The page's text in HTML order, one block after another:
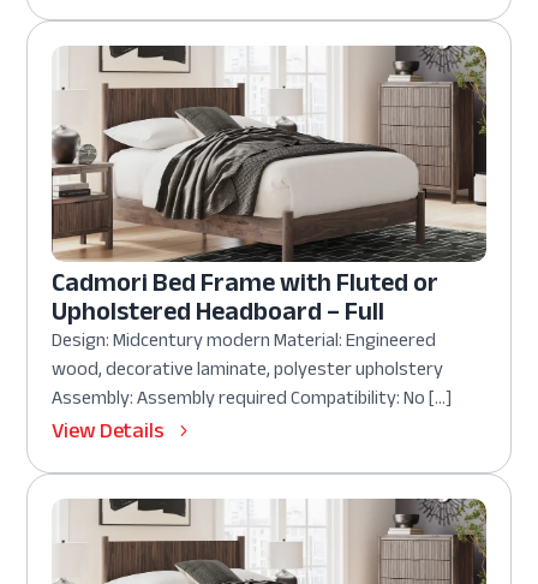
Cadmori Bed Frame with Fluted or
Upholstered Headboard – Full
Design: Midcentury modern Material: Engineered
wood, decorative laminate, polyester upholstery
Assembly: Assembly required Compatibility: No […]
View Details